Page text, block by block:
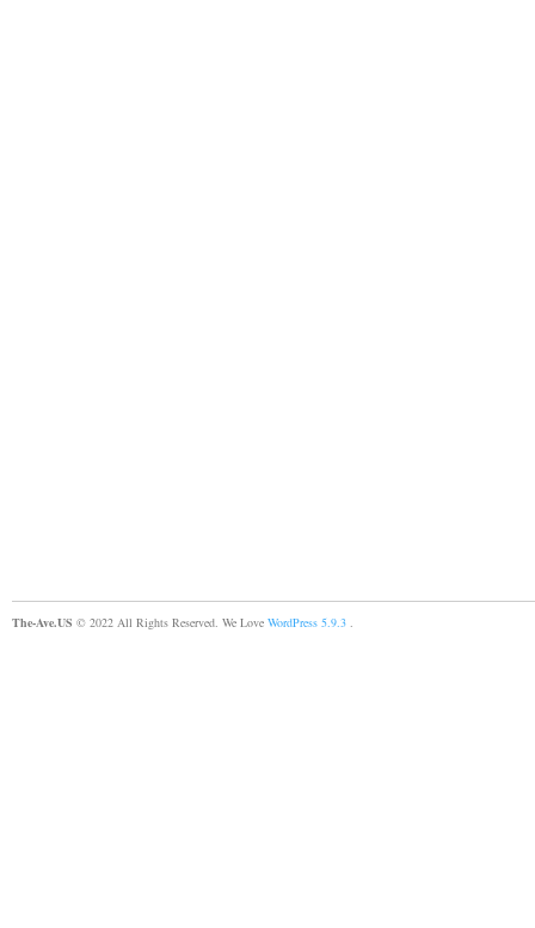
The-Ave.US © 2022 All Rights Reserved. We Love WordPress 5.9.3 .